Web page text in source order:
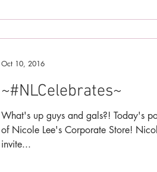
~#NLCelebrates~
What's up guys and gals?! Today's
of Nicole Lee's Corporate Store!
invite...
Oct 10, 2016